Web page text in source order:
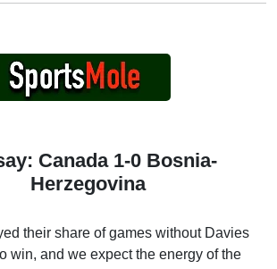
Canada 1-0 Bosnia-
Herzegovina
their share of games without Davies
win, and we expect the energy of the